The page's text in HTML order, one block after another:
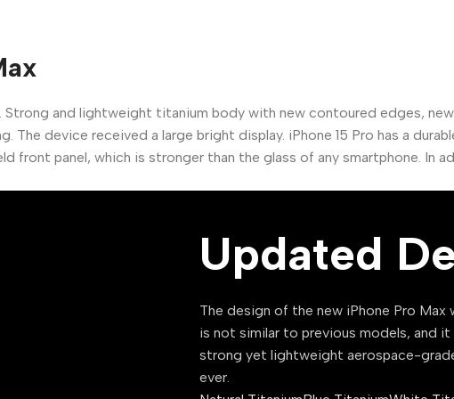
Strong and lightweight titanium body with new contoured edges,
device received a large bright display. iPhone 15 Pro has a
front panel, which is stronger than the glass of any smartphone. In
Updated
The design of the new iPhone Pro Max
is not similar to previous models, and
strong yet lightweight aerospace-
ever.